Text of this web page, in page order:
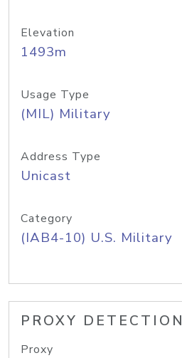
Elevation
1493m
Usage Type
(MIL) Military
Address Type
Unicast
Category
(IAB4-10) U.S. Military
PROXY DETECTION
Proxy